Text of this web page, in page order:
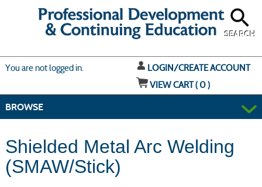
SEARCH
You are not logged in.
LOGIN/CREATE ACCOUNT
VIEW CART (0)
BROWSE
Shielded Metal Arc Welding
(SMAW/Stick)